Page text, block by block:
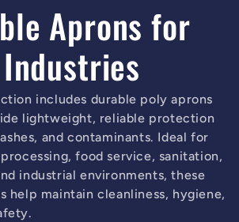
Aprons for
includes durable poly aprons
lightweight, reliable protection
and contaminants. Ideal for
food service, sanitation,
industrial environments, these
help maintain cleanliness, hygiene,